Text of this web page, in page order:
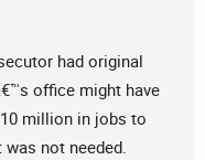
had original
office might have
million in jobs to
not needed.